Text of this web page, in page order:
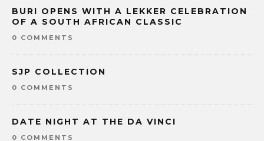
BURI OPENS WITH A LEKKER CELEBRATION
OF A SOUTH AFRICAN CLASSIC
0 COMMENTS
SJP COLLECTION
0 COMMENTS
DATE NIGHT AT THE DA VINCI
0 COMMENTS